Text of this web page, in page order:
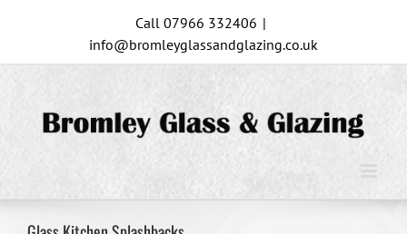
content
Call 07966 332406 |
info@bromleyglassandglazing.co.uk